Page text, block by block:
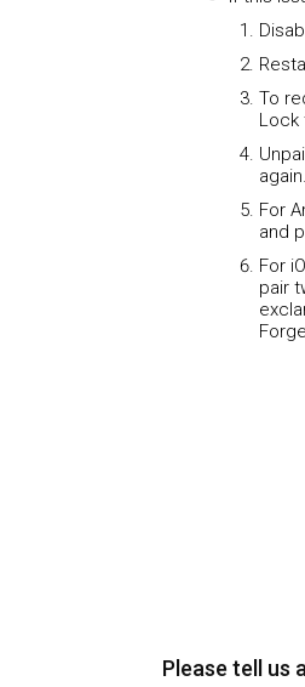
To
Lock
again.
For
and
For
pair
Please tell us